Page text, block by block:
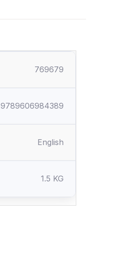
769679
9789606984389
English
1.5 KG